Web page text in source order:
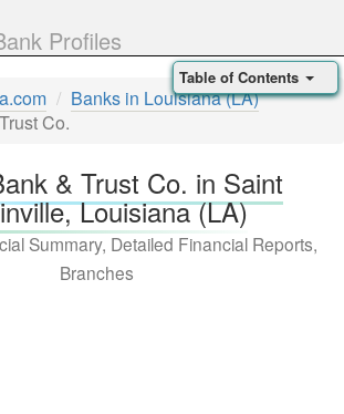
Profiles
Banks in Louisiana (LA)
Co.
& Trust Co. in Saint
Louisiana (LA)
Summary, Detailed Financial Reports,
Branches
Table of Contents